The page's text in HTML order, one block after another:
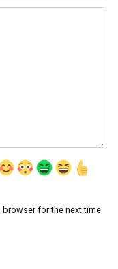
browser for the next time